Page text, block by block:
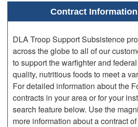
Contract
DLA Troop Support Subsistence
across the globe to all of our
to support the warfighter and
quality, nutritious foods to meet a
For detailed information about the
contracts in your area or for your
search feature below. Use the
more information about a contract